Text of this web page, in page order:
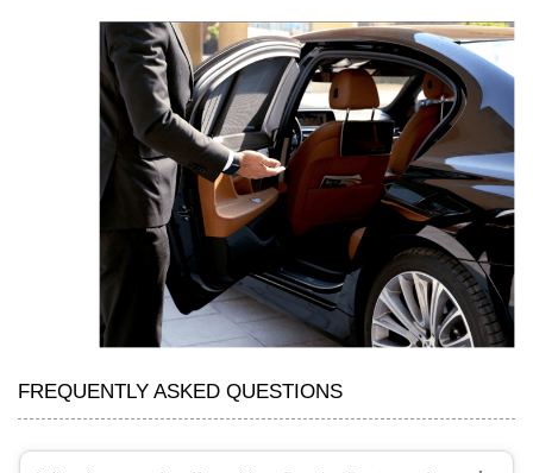
FREQUENTLY ASKED QUESTIONS